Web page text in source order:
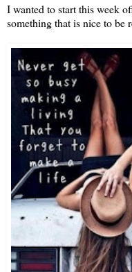
I wanted to start this week
something that is nice to be